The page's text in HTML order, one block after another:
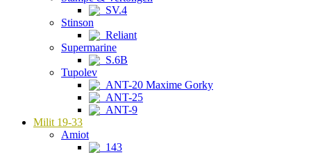
SV.4
Stinson
Reliant
Supermarine
S.6B
Tupolev
ANT-20 Maxime Gorky
ANT-25
ANT-9
Milit 19-33
Amiot
143